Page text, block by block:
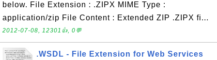
below. File Extension : .ZIPX MIME Type :
application/zip File Content : Extended ZIP .ZIPX fi...
2012-07-08, 12301👍, 0💬
.WSDL - File Extension for Web Services